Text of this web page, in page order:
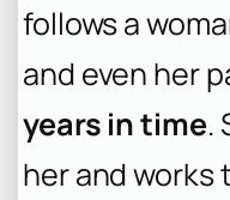
follows a
and even her
years in time.
her and works